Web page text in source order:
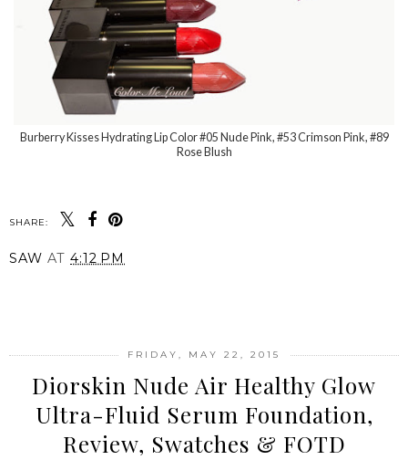
Burberry Kisses Hydrating Lip Color #05 Nude Pink, #53 Crimson Pink, #89
Rose Blush
SHARE:
SAW AT 4:12 PM
FRIDAY, MAY 22, 2015
Diorskin Nude Air Healthy Glow
Ultra-Fluid Serum Foundation,
Review, Swatches & FOTD